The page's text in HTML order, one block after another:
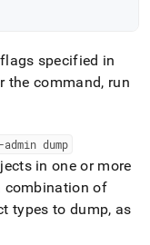
specified in
the command, run
admin dump
in one or more
combination of
types to dump, as